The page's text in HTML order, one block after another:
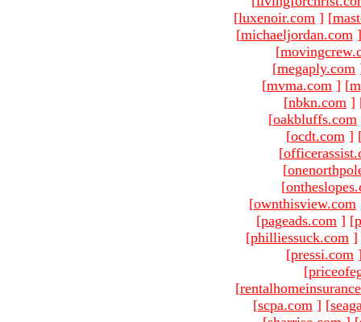
[luxenoir.com ] [
[michaeljordan.com ]
[
[megaply.com
[mvma.com ] [
[nbkn.com ]
[oakbluffs.com
[ocdt.com ]
[
[
[
[ownthisview.com
[pageads.com ] [
[philliessuck.com ]
[pressi.com
[
[
[scpa.com ] [